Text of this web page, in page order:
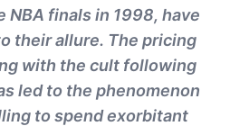
NBA finals in 1998, have
their allure. The pricing
with the cult following
led to the phenomenon
to spend exorbitant